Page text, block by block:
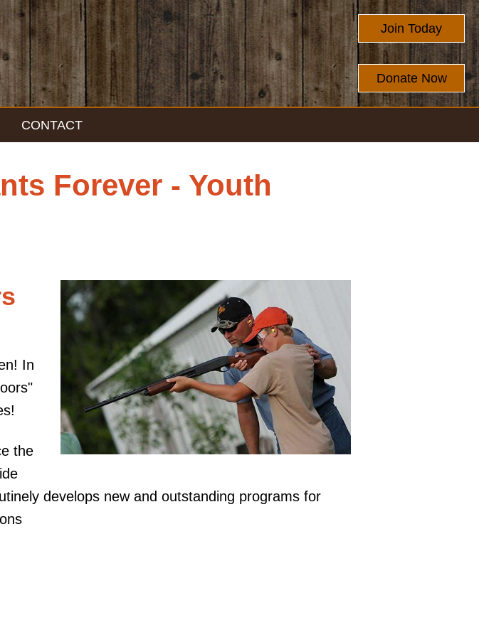
Join Today
Donate Now
CONTACT
Forever - Youth
In
the
develops new and outstanding programs for